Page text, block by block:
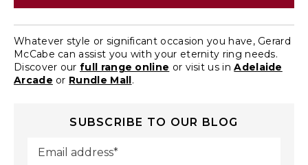
Whatever style or significant occasion you have, Gerard
McCabe can assist you with your eternity ring needs.
Discover ourfull range online or visit us inAdelaide
Arcade or Rundle Mall.
SUBSCRIBE TO OUR BLOG